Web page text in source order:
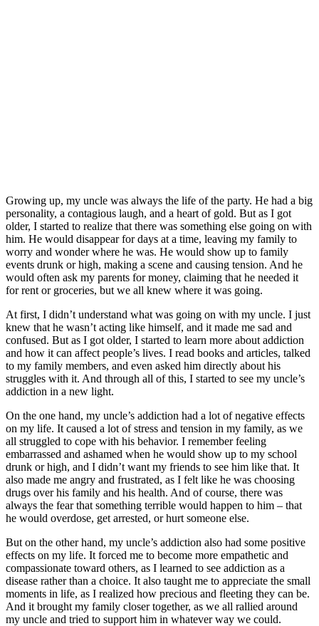
Growing up, my uncle was always the life of the party. He had a big
personality, a contagious laugh, and a heart of gold. But as I got
older, I started to realize that there was something else going on with
him. He would disappear for days at a time, leaving my family to
worry and wonder where he was. He would show up to family
events drunk or high, making a scene and causing tension. And he
would often ask my parents for money, claiming that he needed it
for rent or groceries, but we all knew where it was going.
At first, I didn’t understand what was going on with my uncle. I just
knew that he wasn’t acting like himself, and it made me sad and
confused. But as I got older, I started to learn more about addiction
and how it can affect people’s lives. I read books and articles, talked
to my family members, and even asked him directly about his
struggles with it. And through all of this, I started to see my uncle’s
addiction in a new light.
On the one hand, my uncle’s addiction had a lot of negative effects
on my life. It caused a lot of stress and tension in my family, as we
all struggled to cope with his behavior. I remember feeling
embarrassed and ashamed when he would show up to my school
drunk or high, and I didn’t want my friends to see him like that. It
also made me angry and frustrated, as I felt like he was choosing
drugs over his family and his health. And of course, there was
always the fear that something terrible would happen to him – that
he would overdose, get arrested, or hurt someone else.
But on the other hand, my uncle’s addiction also had some positive
effects on my life. It forced me to become more empathetic and
compassionate toward others, as I learned to see addiction as a
disease rather than a choice. It also taught me to appreciate the small
moments in life, as I realized how precious and fleeting they can be.
And it brought my family closer together, as we all rallied around
my uncle and tried to support him in whatever way we could.